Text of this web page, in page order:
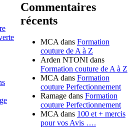
Commentaires
récents
MCA dans Formation
couture de A à Z
Arden NTONIdans
Formation couture de A à Z
MCA dans Formation
couture Perfectionnement
Ramagedans Formation
couture Perfectionnement
MCA dans 100 et + mercis
pour vos Avis ….